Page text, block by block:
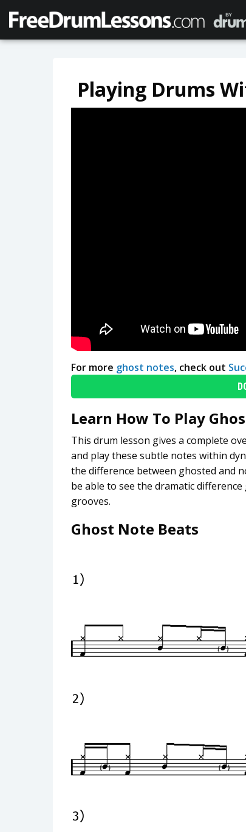
Playing Drums
For more ghost notes, check out
Learn How To Play
This drum lesson gives a complete
and play these subtle notes within
the difference between ghosted and
be able to see the dramatic
grooves.
Ghost Note Beats